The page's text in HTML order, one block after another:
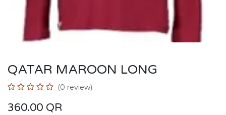
QATAR MAROON LONG
(0 review)
360.00 QR